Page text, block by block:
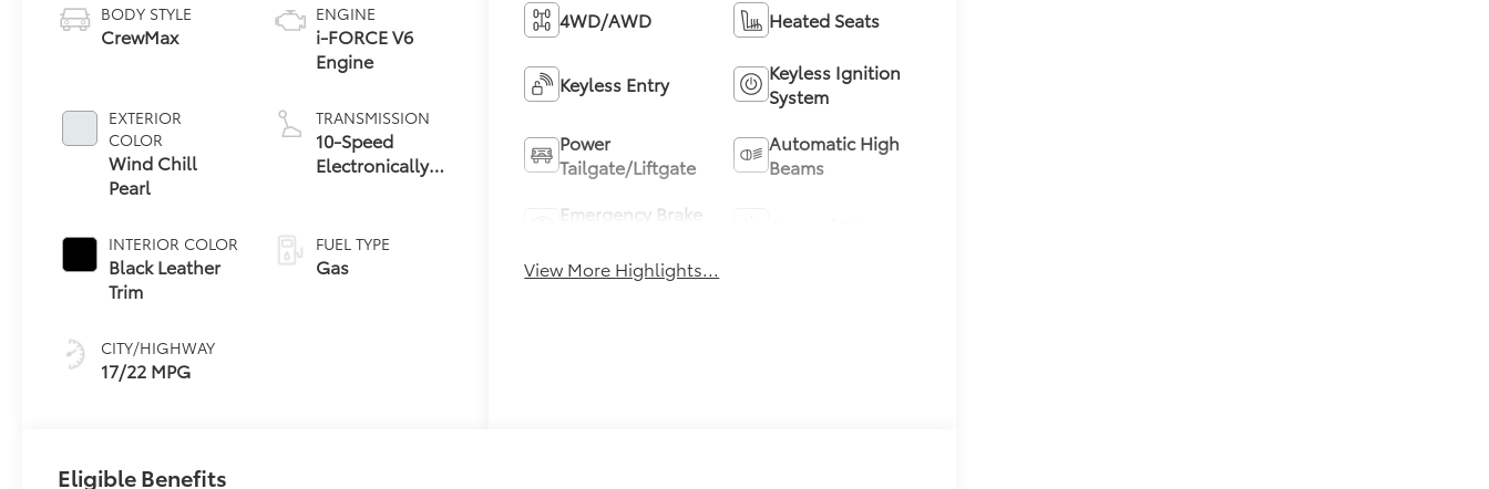
BODY STYLE
CrewMax
EXTERIOR
COLOR
Wind Chill
Pearl
INTERIOR COLOR
Black Leather
Trim
CITY/HIGHWAY
17/22 MPG
ENGINE
i-FORCE V6
Engine
TRANSMISSION
10-Speed
Electronically
Transmission
with
FUEL TYPE
Gas
4WD/AWD Heated Seats
Keyless Entry
Keyless Ignition
System
Power
Tailgate/Liftgate
Automatic High
Beams
Emergency Brake
View More Highlights...
Eligible Benefits